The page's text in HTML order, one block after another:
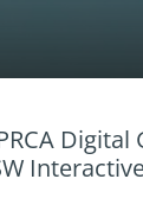
Digital
Interactive